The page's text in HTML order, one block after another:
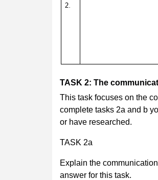
TASK 2: The
This task focuses on the
complete tasks 2a and b
or have researched.
TASK 2a
Explain the
answer for this task.